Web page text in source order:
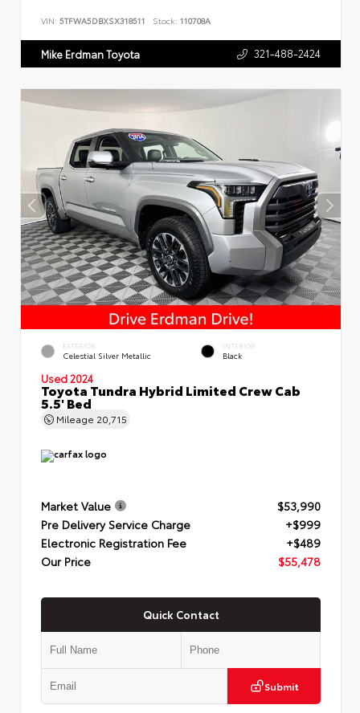
VIN: 5TFWA5DBXSX318511 Stock: 110708A
Mike Erdman Toyota 321-488-2424
EXTERIOR
Celestial Silver Metallic
INTERIOR
Black
Used 2024
Toyota Tundra Hybrid Limited Crew Cab
5.5' Bed
Mileage 20,715
Market Value
$53,990
Pre Delivery Service Charge
+$999
Electronic Registration Fee
+$489
Our Price
$55,478
Quick Contact
Submit